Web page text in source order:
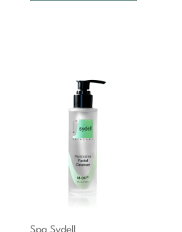
Spa Sydell